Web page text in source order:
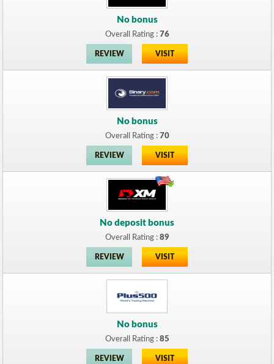
No bonus
Overall Rating : 76
REVIEW VISIT
No bonus
Overall Rating : 70
REVIEW VISIT
No deposit bonus
Overall Rating : 89
REVIEW VISIT
No bonus
Overall Rating : 85
REVIEW VISIT